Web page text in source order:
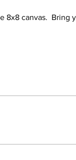
8x8 canvas.  Bring